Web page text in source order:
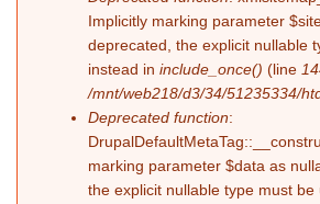
Implicitly marking parameter
deprecated, the explicit nullable
instead in include_once() (line
/mnt/web218/d3/34/51235334/
Deprecated function:
marking parameter $data as
the explicit nullable type must be